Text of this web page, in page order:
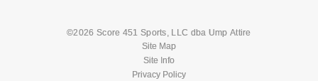
©2026 Score 451 Sports, LLC dba Ump Attire
Site Map
Site Info
Privacy Policy
BASEBALL BASKETBALL
LACROSSE